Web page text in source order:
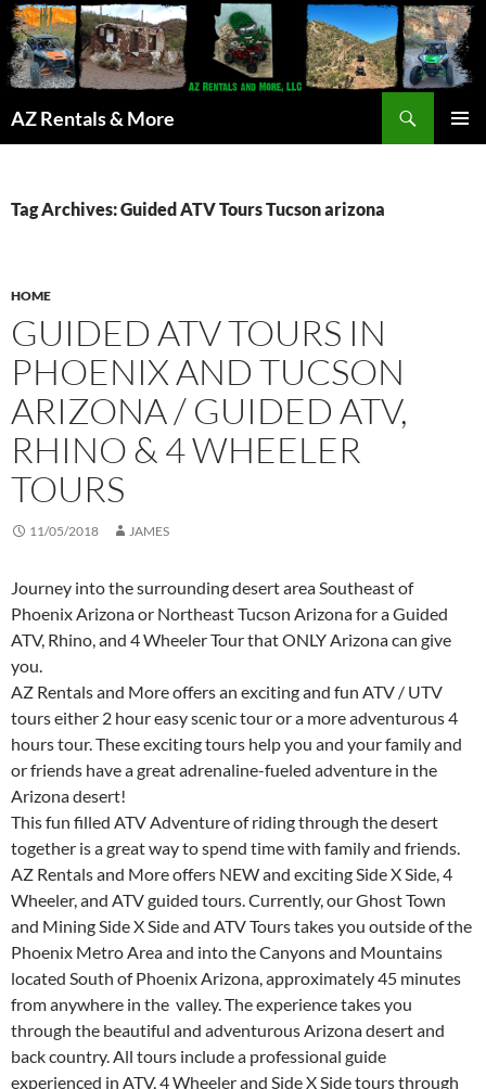
AZ Rentals & More
Tag Archives: Guided ATV Tours Tucson arizona
HOME
GUIDED ATV TOURS IN
PHOENIX AND TUCSON
ARIZONA / GUIDED ATV,
RHINO & 4 WHEELER
TOURS
11/05/2018 JAMES
Journey into the surrounding desert area Southeast of
Phoenix Arizona or Northeast Tucson Arizona for a Guided
ATV, Rhino, and 4 Wheeler Tour that ONLY Arizona can give
you.
AZ Rentals and More offers an exciting and fun ATV / UTV
tours either 2 hour easy scenic tour or a more adventurous 4
hours tour. These exciting tours help you and your family and
or friends have a great adrenaline-fueled adventure in the
Arizona desert!
This fun filled ATV Adventure of riding through the desert
together is a great way to spend time with family and friends.
AZ Rentals and More offers NEW and exciting Side X Side, 4
Wheeler, and ATV guided tours. Currently, our Ghost Town
and Mining Side X Side and ATV Tours takes you outside of the
Phoenix Metro Area and into the Canyons and Mountains
located South of Phoenix Arizona, approximately 45 minutes
from anywhere in the valley. The experience takes you
through the beautiful and adventurous Arizona desert and
back country. All tours include a professional guide
experienced in ATV, 4 Wheeler and Side X Side tours through